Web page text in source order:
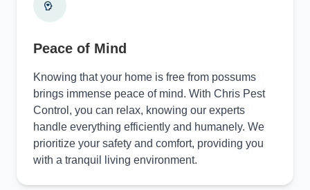
Peace of Mind
Knowing that your home is free from possums
brings immense peace of mind. With Chris Pest
Control, you can relax, knowing our experts
handle everything efficiently and humanely. We
prioritize your safety and comfort, providing you
with a tranquil living environment.